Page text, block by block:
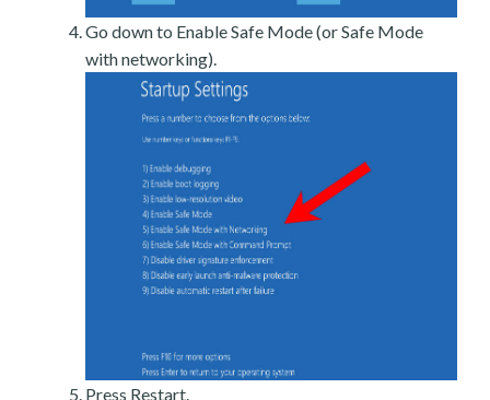
Go down to Enable Safe Mode (or Safe Mode
with networking).
Press Restart.